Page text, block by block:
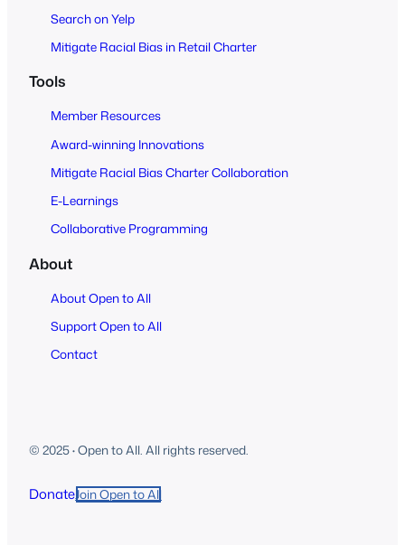
Search on Yelp
Mitigate Racial Bias in Retail Charter
Tools
Member Resources
Award-winning Innovations
Mitigate Racial Bias Charter Collaboration
E-Learnings
Collaborative Programming
About
About Open to All
Support Open to All
Contact
© 2025·Open to All. All rights reserved.
DonateJoin Open to All